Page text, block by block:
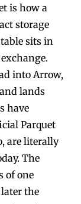
is how a
storage
sits in
into Arrow,
lands
have
Parquet
are literally
The
of one
the